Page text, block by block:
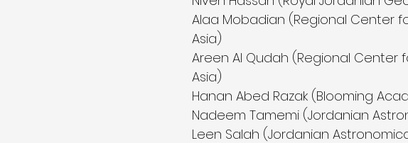
Alaa Mobadian (Regional Center
Asia)
Areen Al Qudah (Regional
Asia)
Hanan Abed Razak (Blooming
Nadeem Tamemi (Jordanian
Leen Salah (Jordanian